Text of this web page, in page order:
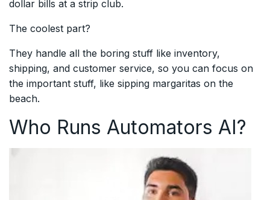
dollar bills at a strip club.
The coolest part?
They handle all the boring stuff like inventory,
shipping, and customer service, so you can focus on
the important stuff, like sipping margaritas on the
beach.
Who Runs Automators AI?